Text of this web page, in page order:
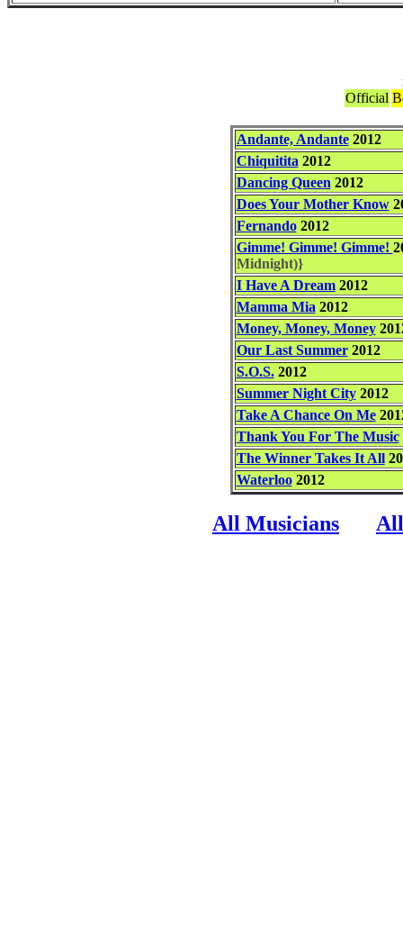
Official
Andante, Andante2012
Chiquitita 2012
Dancing Queen 2012
Does Your Mother Know
Fernando2012
Gimme! Gimme! Gimme!
Midnight)}
I Have A Dream2012
Mamma Mia 2012
Money, Money, Money
Our Last Summer2012
S.O.S.2012
Summer Night City2012
Take A Chance On Me
Thank You For The Music
The Winner Takes It All
Waterloo2012
All Musicians